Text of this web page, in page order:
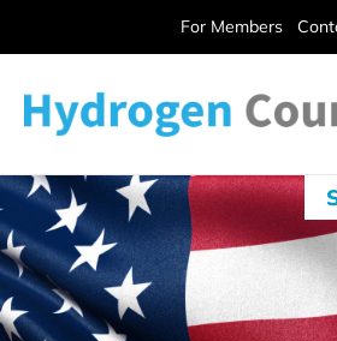
For Members